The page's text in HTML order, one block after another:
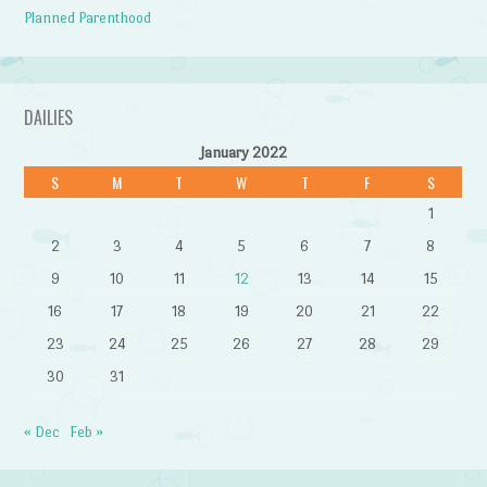
Planned Parenthood
DAILIES
January 2022
S M T W T F S
1
2
3 4 5 6 7
8
9
10 11 12 13 14
15
16
17 18 19 20 21
22
23
24 25 26 27 28
29
30
31
« Dec Feb »